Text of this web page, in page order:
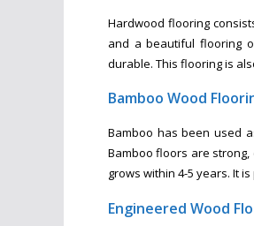
Hardwood flooring
and a beautiful flooring
durable. This flooring is
Bamboo Wood
Bamboo has been used
Bamboo floors are
grows within 4-5 years. It
Engineered Wood